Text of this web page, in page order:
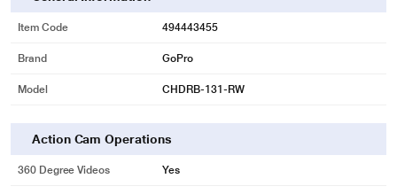
Item Code 494443455
Brand GoPro
Model CHDRB-131-RW
Action Cam Operations
360 Degree Videos Yes